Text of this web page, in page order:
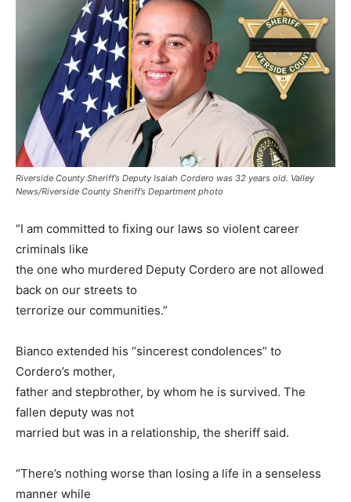
Riverside County Sheriff’s Deputy Isaiah Cordero was 32 years old. Valley
News/Riverside County Sheriff’s Department photo
“I am committed to fixing our laws so violent career
criminals like
the one who murdered Deputy Cordero are not allowed
back on our streets to
terrorize our communities.”
Bianco extended his “sincerest condolences” to
Cordero’s mother,
father and stepbrother, by whom he is survived. The
fallen deputy was not
married but was in a relationship, the sheriff said.
“There’s nothing worse than losing a life in a senseless
manner while